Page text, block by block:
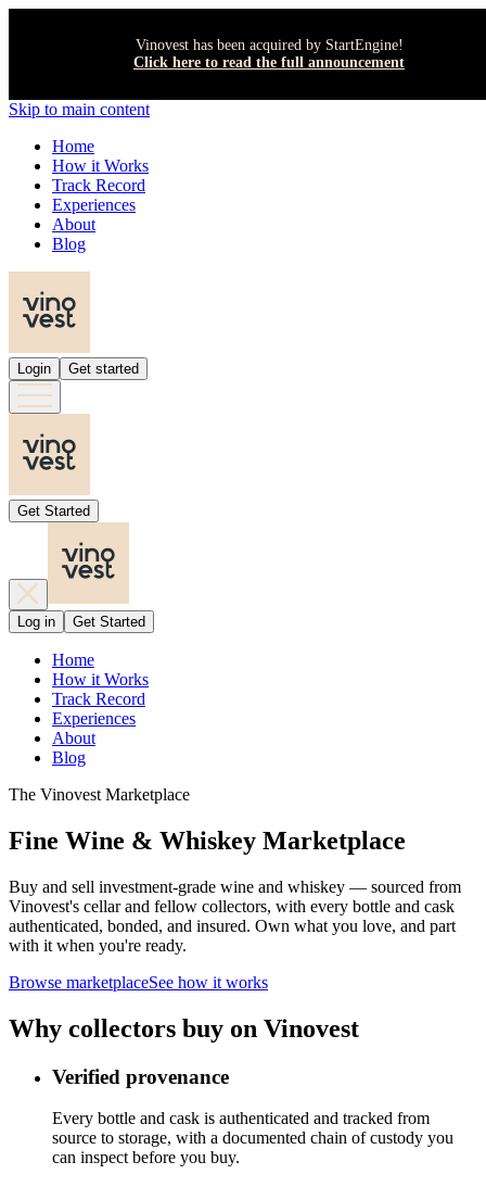
Vinovest has been acquired by StartEngine!
Click here to read the full announcement
Skip to main content
Home
How it Works
Track Record
Experiences
About
Blog
Login Get started
Get Started
Log in Get Started
Home
How it Works
Track Record
Experiences
About
Blog
The Vinovest Marketplace
Fine Wine & Whiskey Marketplace
Buy and sell investment-grade wine and whiskey — sourced from
Vinovest's cellar and fellow collectors, with every bottle and cask
authenticated, bonded, and insured. Own what you love, and part
with it when you're ready.
Browse marketplaceSee how it works
Why collectors buy on Vinovest
Verified provenance
Every bottle and cask is authenticated and tracked from
source to storage, with a documented chain of custody you
can inspect before you buy.